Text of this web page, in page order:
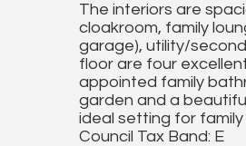
The interiors are
cloakroom, family
garage), utility/
floor are four
appointed family
garden and a
ideal setting for
Council Tax Band: E